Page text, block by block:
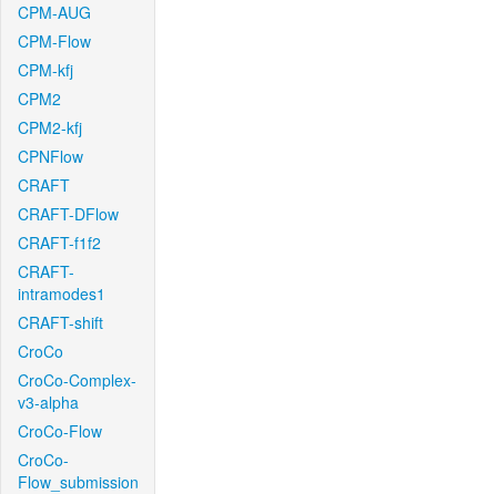
CPM-AUG
CPM-Flow
CPM-kfj
CPM2
CPM2-kfj
CPNFlow
CRAFT
CRAFT-DFlow
CRAFT-f1f2
CRAFT-
intramodes1
CRAFT-shift
CroCo
CroCo-Complex-
v3-alpha
CroCo-Flow
CroCo-
Flow_submission